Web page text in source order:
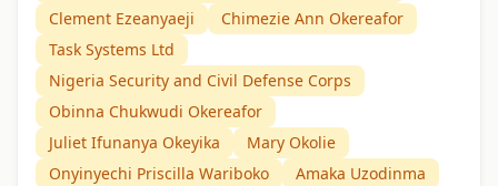
Clement Ezeanyaeji
Chimezie Ann Okereafor
Task Systems Ltd
Nigeria Security and Civil Defense Corps
Obinna Chukwudi Okereafor
Juliet Ifunanya Okeyika
Mary Okolie
Onyinyechi Priscilla Wariboko
Amaka Uzodinma